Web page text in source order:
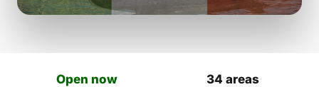
Open now 34 areas